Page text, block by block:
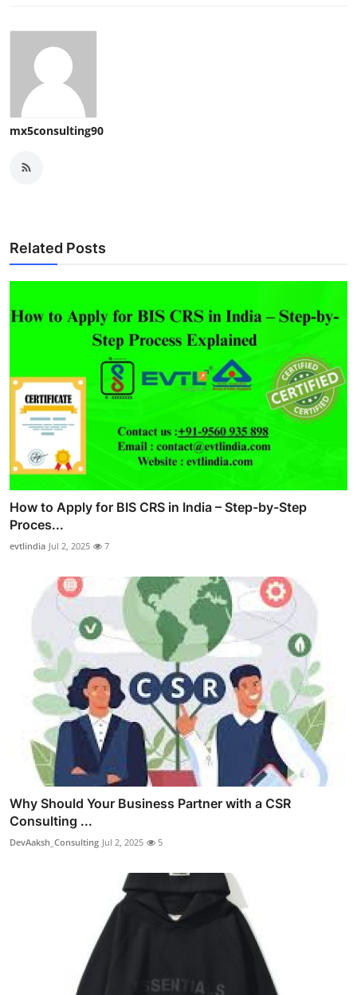
mx5consulting90
Related Posts
How to Apply for BIS CRS in India – Step-by-Step
Proces...
evtlindia Jul 2, 2025 7
Why Should Your Business Partner with a CSR
Consulting ...
DevAaksh_Consulting Jul 2, 2025 5